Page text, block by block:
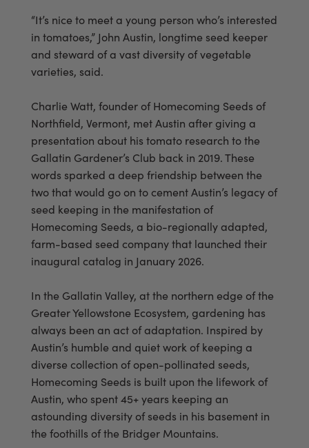
“It’s nice to meet a young person who’s interested
in tomatoes,” John Austin, longtime seed keeper
and steward of a vast diversity of vegetable
varieties, said.
Charlie Watt, founder of Homecoming Seeds of
Northfield, Vermont, met Austin after giving a
presentation about his tomato research to the
Gallatin Gardener’s Club back in 2019. These
words sparked a deep friendship between the
two that would go on to cement Austin’s legacy of
seed keeping in the manifestation of
Homecoming Seeds, a bio-regionally adapted,
farm-based seed company that launched their
inaugural catalog in January 2026.
In the Gallatin Valley, at the northern edge of the
Greater Yellowstone Ecosystem, gardening has
always been an act of adaptation. Inspired by
Austin’s humble and quiet work of keeping a
diverse collection of open-pollinated seeds,
Homecoming Seeds is built upon the lifework of
Austin, who spent 45+ years keeping an
astounding diversity of seeds in his basement in
the foothills of the Bridger Mountains.